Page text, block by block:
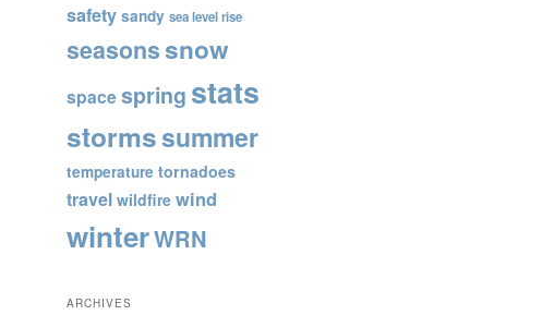
safety sandy sea level rise
seasonssnow
spacespring stats
stormssummer
temperature tornadoes
travel wildfire wind
winterWRN
ARCHIVES